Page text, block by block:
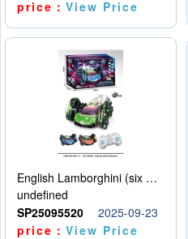
price：View Price
English Lamborghini (six wheel) single control
undefined
SP25095520
2025-09-23
price：View Price